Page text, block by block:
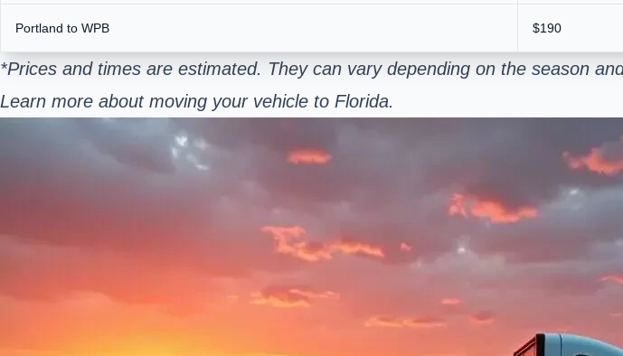
Portland to WPB $190
*Prices and times are estimated. They can vary depending on the season
Learn more about moving your vehicle to Florida.